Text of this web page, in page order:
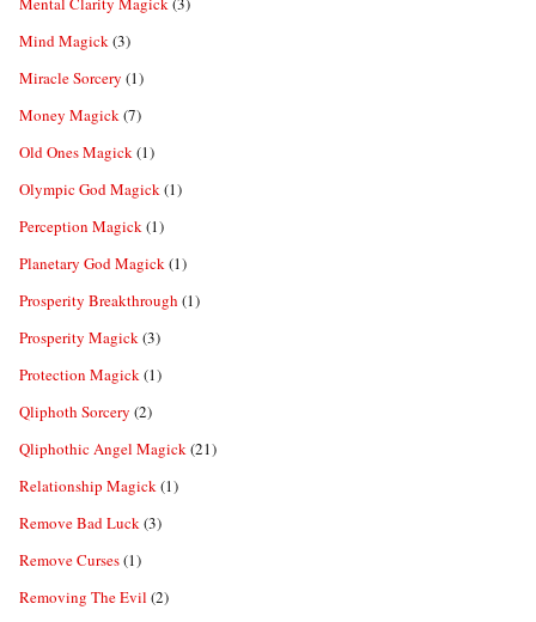
Mind Magick(3)
Miracle Sorcery (1)
Money Magick(7)
Old Ones Magick(1)
Olympic God Magick(1)
Perception Magick(1)
Planetary God Magick(1)
Prosperity Breakthrough (1)
Prosperity Magick(3)
Protection Magick(1)
Qliphoth Sorcery (2)
Qliphothic Angel Magick(21)
Relationship Magick(1)
Remove Bad Luck(3)
Remove Curses(1)
Removing The Evil (2)